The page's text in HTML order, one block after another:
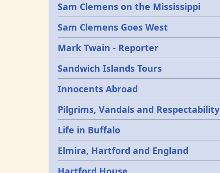
Sam Clemens on the Mississippi
Sam Clemens Goes West
Mark Twain - Reporter
Sandwich Islands Tours
Innocents Abroad
Pilgrims, Vandals and Respectability
Life in Buffalo
Elmira, Hartford and England